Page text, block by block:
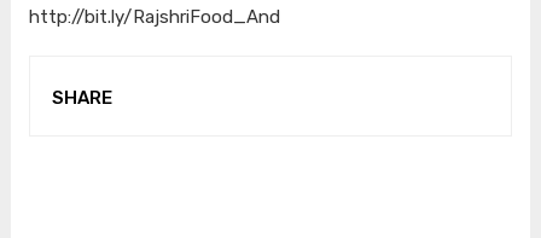
http://bit.ly/RajshriFood_And
SHARE